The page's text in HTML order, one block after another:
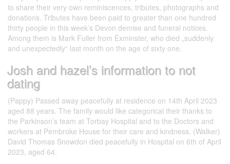
to share their very own reminiscences, tributes, photographs and
donations. Tributes have been paid to greater than one hundred
thirty people in this week’s Devon demise and funeral notices.
Among them is Mark Fuller from Exminster, who died „suddenly
and unexpectedly“ last month on the age of sixty one.
Josh and hazel’s information to not
dating
(Pappy) Passed away peacefully at residence on 14th April 2023
aged 88 years. The family would like categorical their thanks to
the Parkinson’s team at Torbay Hospital and to the Doctors and
workers at Pembroke House for their care and kindness. (Walker)
David Thomas Snowdon died peacefully in Hospital on 6th of April
2023, aged 64.